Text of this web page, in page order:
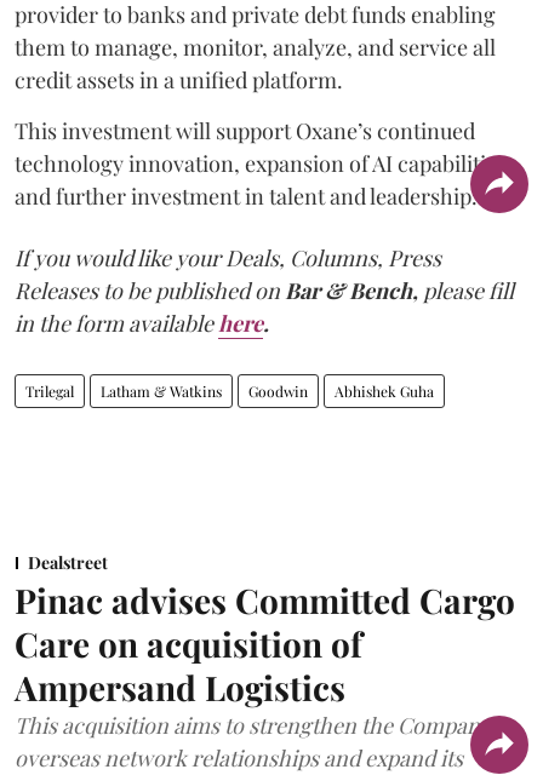
provider to banks and private debt funds enabling
them to manage, monitor, analyze, and service all
credit assets in a unified platform.
This investment will support Oxane’s continued
technology innovation, expansion of AI capabilities,
and further investment in talent and leadership.
If you would like your Deals, Columns, Press
Releases to be published onBar & Bench, please fill
in the form availablehere.
Trilegal Latham & Watkins Goodwin Abhishek Guha
Dealstreet
Pinac advises Committed Cargo
Care on acquisition of
Ampersand Logistics
This acquisition aims to strengthen the Company's
overseas network relationships and expand its